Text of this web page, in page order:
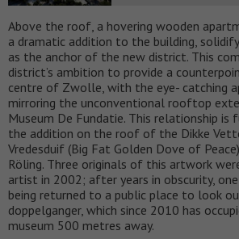
Above the roof, a hovering wooden
a dramatic addition to the building,
as the anchor of the new district. This
district’s ambition to provide a
centre of Zwolle, with the eye- catching
mirroring the unconventional rooftop
Museum De Fundatie. This relationship is
the addition on the roof of the Dikke
Vredesduif (Big Fat Golden Dove of
Röling. Three originals of this artwork
artist in 2002; after years in obscurity,
being returned to a public place to look
doppelganger, which since 2010 has
museum 500 metres away.